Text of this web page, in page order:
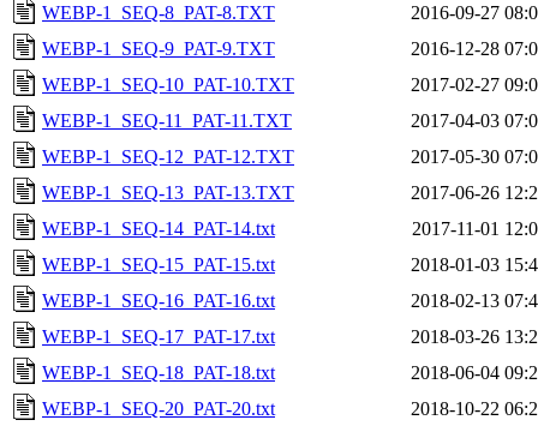
WEBP-1_SEQ-8_PAT-8.TXT
2016-09-27
WEBP-1_SEQ-9_PAT-9.TXT
2016-12-28
WEBP-1_SEQ-10_PAT-10.TXT
2017-02-27
WEBP-1_SEQ-11_PAT-11.TXT
2017-04-03
WEBP-1_SEQ-12_PAT-12.TXT
2017-05-30
WEBP-1_SEQ-13_PAT-13.TXT
2017-06-26
WEBP-1_SEQ-14_PAT-14.txt
2017-11-01
WEBP-1_SEQ-15_PAT-15.txt
2018-01-03
WEBP-1_SEQ-16_PAT-16.txt
2018-02-13
WEBP-1_SEQ-17_PAT-17.txt
2018-03-26
WEBP-1_SEQ-18_PAT-18.txt
2018-06-04
WEBP-1_SEQ-20_PAT-20.txt
2018-10-22